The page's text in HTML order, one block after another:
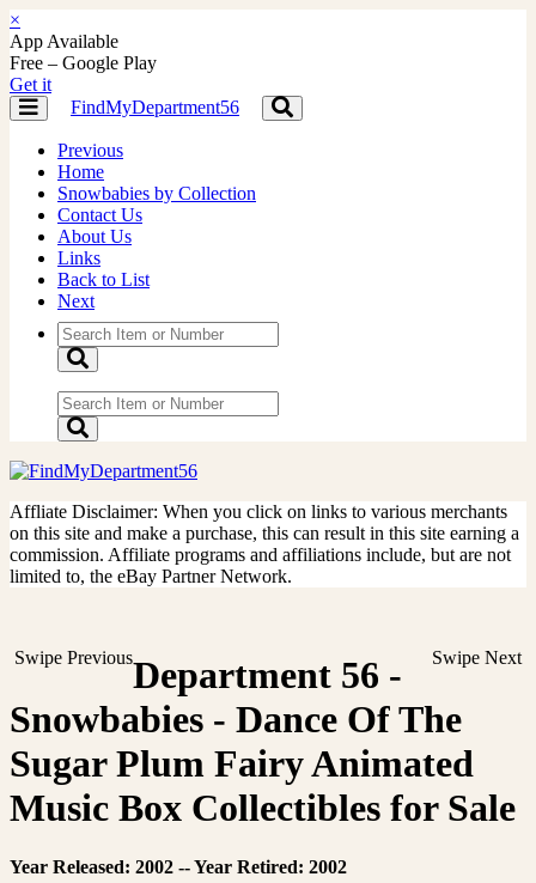
×
App Available
Free – Google Play
Get it
Toggle
navigation
FindMyDepartment56
Toggle
navigation
Previous
Home
Snowbabies by Collection
Contact Us
About Us
Links
Back to List
Next
Affliate Disclaimer: When you click on links to various merchants
on this site and make a purchase, this can result in this site earning a
commission. Affiliate programs and affiliations include, but are not
limited to, the eBay Partner Network.
Swipe Previous Swipe Next
Department 56 -
Snowbabies - Dance Of The
Sugar Plum Fairy Animated
Music Box Collectibles for Sale
Year Released: 2002 -- Year Retired: 2002